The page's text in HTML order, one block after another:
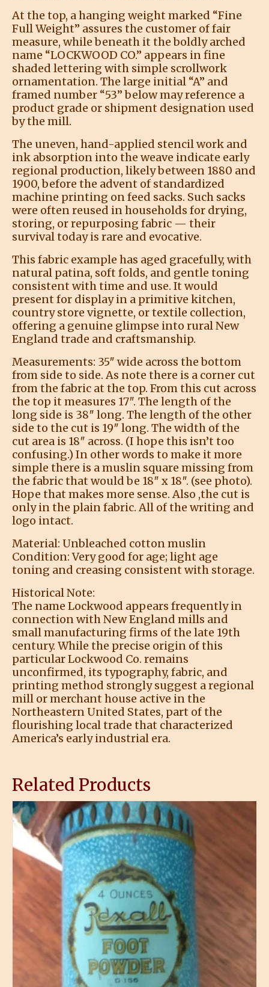
At the top, a hanging weight marked “Fine
Full Weight” assures the customer of fair
measure, while beneath it the boldly arched
name “LOCKWOOD CO.” appears in fine
shaded lettering with simple scrollwork
ornamentation. The large initial “A” and
framed number “53” below may reference a
product grade or shipment designation used
by the mill.
The uneven, hand-applied stencil work and
ink absorption into the weave indicate early
regional production, likely between 1880 and
1900, before the advent of standardized
machine printing on feed sacks. Such sacks
were often reused in households for drying,
storing, or repurposing fabric — their
survival today is rare and evocative.
This fabric example has aged gracefully, with
natural patina, soft folds, and gentle toning
consistent with time and use. It would
present for display in a primitive kitchen,
country store vignette, or textile collection,
offering a genuine glimpse into rural New
England trade and craftsmanship.
Measurements: 35″ wide across the bottom
from side to side. As note there is a corner cut
from the fabric at the top. From this cut across
the top it measures 17″. The length of the
long side is 38″ long. The length of the other
side to the cut is 19″ long. The width of the
cut area is 18″ across. (I hope this isn’t too
confusing.) In other words to make it more
simple there is a muslin square missing from
the fabric that would be 18″ x 18″. (see photo).
Hope that makes more sense. Also ,the cut is
only in the plain fabric. All of the writing and
logo intact.
Material: Unbleached cotton muslin
Condition: Very good for age; light age
toning and creasing consistent with storage.
Historical Note:
The name Lockwood appears frequently in
connection with New England mills and
small manufacturing firms of the late 19th
century. While the precise origin of this
particular Lockwood Co. remains
unconfirmed, its typography, fabric, and
printing method strongly suggest a regional
mill or merchant house active in the
Northeastern United States, part of the
flourishing local trade that characterized
America’s early industrial era.
Related Products